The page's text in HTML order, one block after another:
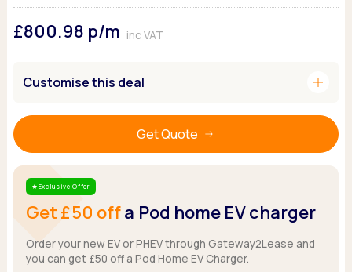
Ford
Hyundai
Tesla
Browse all Makes
MG Motor UK
Nissan
Renault
Volkswagen
Browse all Makes
Popular vans
Citroen
Ford
Nissan
Browse all vans
Popular pickups
Maxus
Toyota
£800.98 p/m inc VAT
Customise this deal add
Get Quote
Star Exclusive Offer
Get £50 offa Pod home EV charger
Order your new EV or PHEV through Gateway2Lease and
you can get £50 off a Pod Home EV Charger.